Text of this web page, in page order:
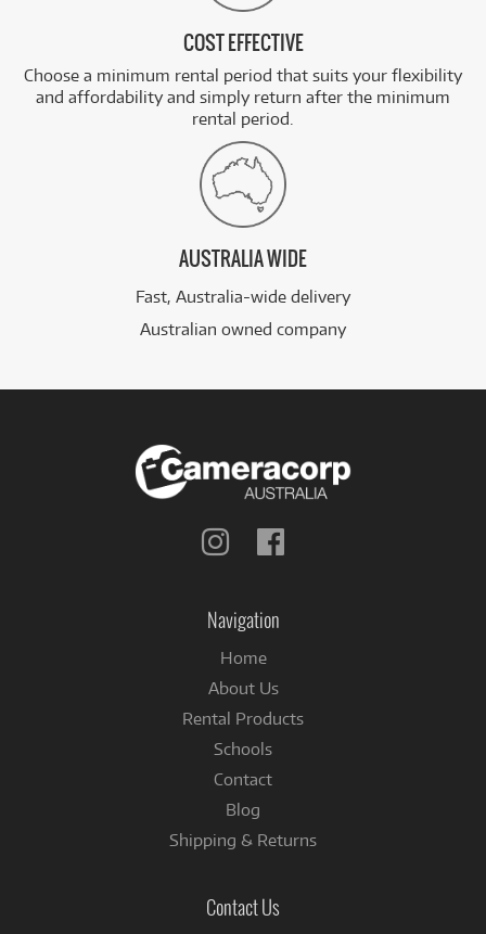
COST EFFECTIVE
Choose a minimum rental period that suits your flexibility
and affordability and simply return after the minimum
rental period.
AUSTRALIA WIDE
Fast, Australia-wide delivery
Australian owned company
Follow
Navigation
Home
About Us
Rental Products
Schools
Contact
Blog
Shipping & Returns
Contact Us